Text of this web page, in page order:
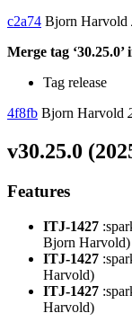
c2a74 Bjorn Harvold
Merge tag ‘30.25.0’
Tag release
4f8fb Bjorn Harvold
v30.25.0
Features
ITJ-1427
Bjorn Harvold)
ITJ-1427
Harvold)
ITJ-1427
Harvold)